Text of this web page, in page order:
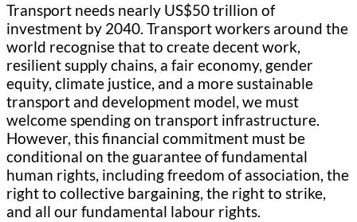
Transport needs nearly US$50 trillion of
investment by 2040. Transport workers around the
world recognise that to create decent work,
resilient supply chains, a fair economy, gender
equity, climate justice, and a more sustainable
transport and development model, we must
welcome spending on transport infrastructure.
However, this financial commitment must be
conditional on the guarantee of fundamental
human rights, including freedom of association, the
right to collective bargaining, the right to strike,
and all our fundamental labour rights.